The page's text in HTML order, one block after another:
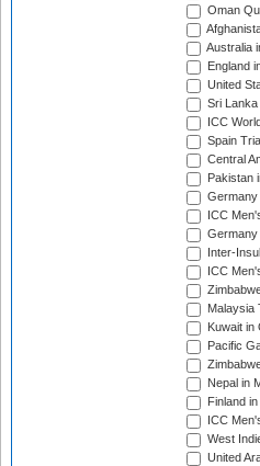
Oman
Australia
England
United
Sri
ICC
Spain
Central
Pakistan
Germany
ICC
Germany
Inter-
ICC
Malaysia
Kuwait
Pacific
Nepal in
Finland
ICC
West
United